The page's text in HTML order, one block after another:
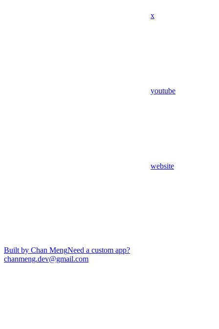
x
youtube
website
Built by Chan MengNeed a custom app?
chanmeng.dev@gmail.com